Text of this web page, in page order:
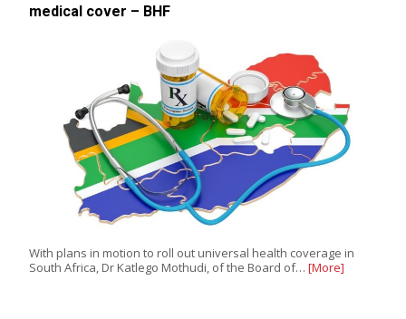
medical cover – BHF
With plans in motion to roll out universal health coverage in
South Africa, Dr Katlego Mothudi, of the Board of… [More]